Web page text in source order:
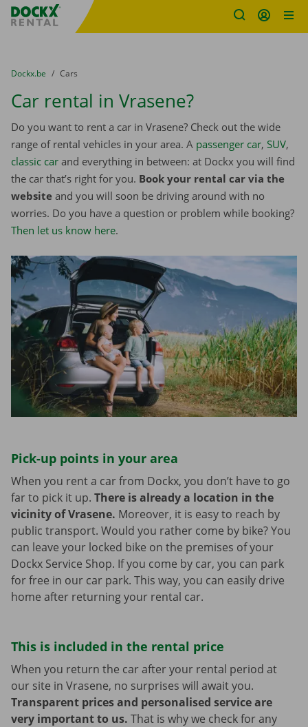
Fratello DEMO
You are here:
from
Dockx.be to
Cars
Car rental in Vrasene?
Do you want to rent a car in Vrasene? Check out the wide
range of rental vehicles in your area. A passenger car, SUV,
classic car and everything in between: at Dockx you will find
the car that’s right for you. Book your rental car via the
website and you will soon be driving around with no
worries. Do you have a question or problem while booking?
Then let us know here.
Pick-up points in your area
When you rent a car from Dockx, you don’t have to go
far to pick it up. There is already a location in the
vicinity of Vrasene. Moreover, it is easy to reach by
public transport. Would you rather come by bike? You
can leave your locked bike on the premises of your
Dockx Service Shop. If you come by car, you can park
for free in our car park. This way, you can easily drive
home after returning your rental car.
This is included in the rental price
When you return the car after your rental period at
our site in Vrasene, no surprises will await you.
Transparent prices and personalised service are
very important to us. That is why we check for any